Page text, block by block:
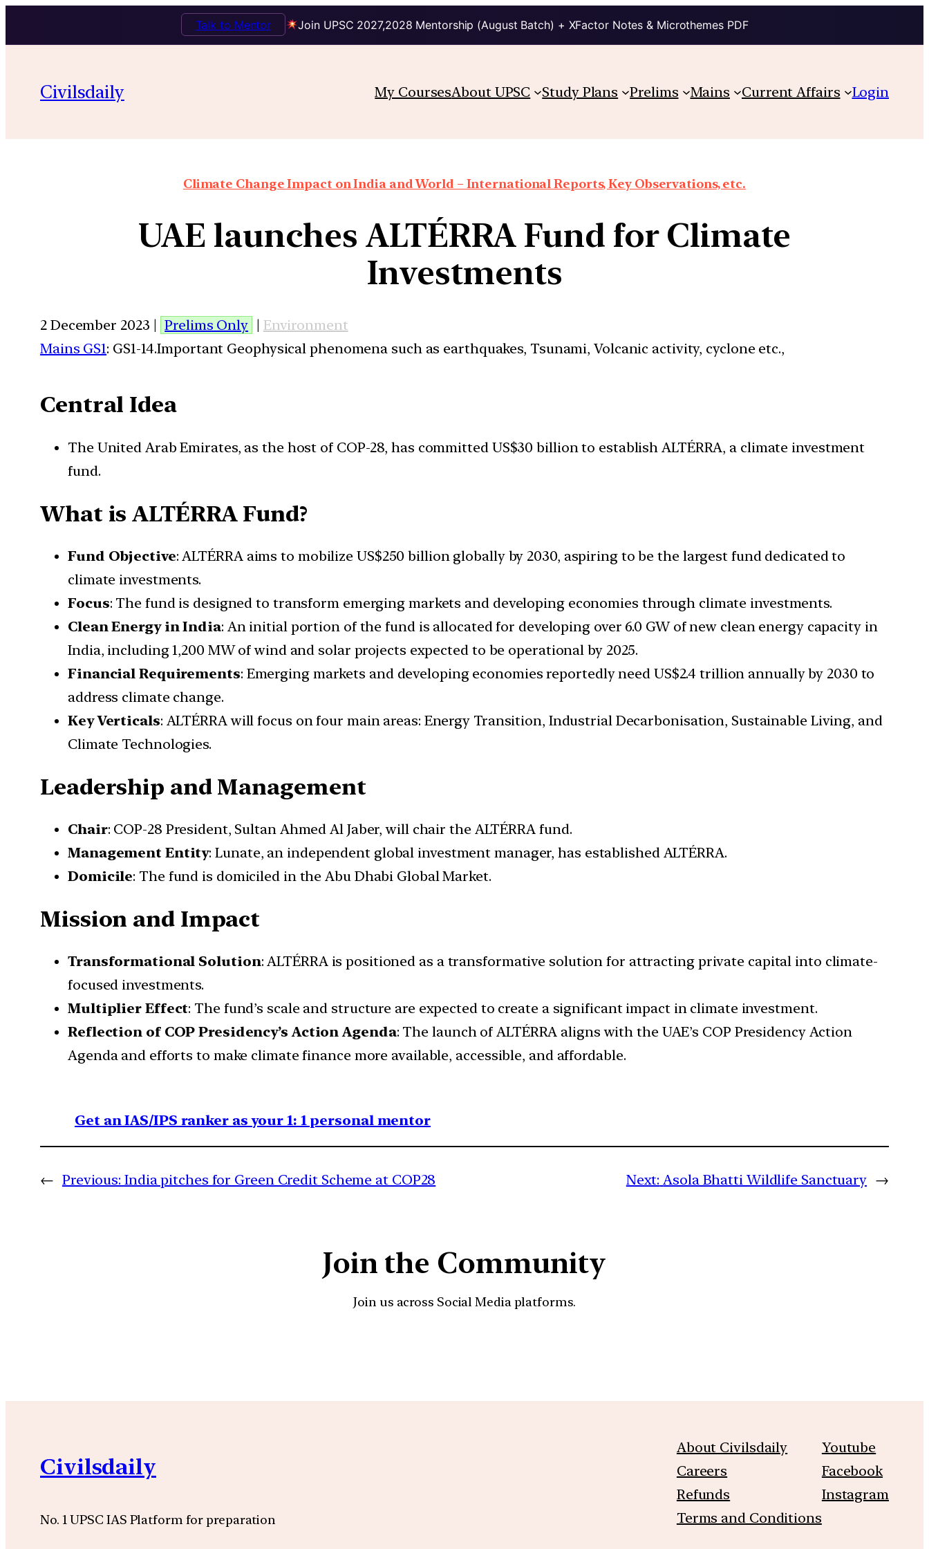
Join UPSC 2027,2028 Mentorship (August Batch) + XFactor Notes & Microthemes PDF
Talk to Mentor
Civilsdaily My CoursesAbout UPSC Study Plans Prelims Mains Current Affairs Login
Climate Change Impact on India and World – International Reports, Key Observations, etc.
UAE launches ALTÉRRA Fund for Climate
Investments
2 December 2023 | Prelims Only | Environment
Mains GS1: GS1-14.Important Geophysical phenomena such as earthquakes, Tsunami, Volcanic activity, cyclone etc.,
Central Idea
The United Arab Emirates, as the host of COP-28, has committed US$30 billion to establish ALTÉRRA, a climate investment
fund.
What is ALTÉRRA Fund?
Fund Objective: ALTÉRRA aims to mobilize US$250 billion globally by 2030, aspiring to be the largest fund dedicated to
climate investments.
Focus: The fund is designed to transform emerging markets and developing economies through climate investments.
Clean Energy in India: An initial portion of the fund is allocated for developing over 6.0 GW of new clean energy capacity in
India, including 1,200 MW of wind and solar projects expected to be operational by 2025.
Financial Requirements: Emerging markets and developing economies reportedly need US$2.4 trillion annually by 2030 to
address climate change.
Key Verticals: ALTÉRRA will focus on four main areas: Energy Transition, Industrial Decarbonisation, Sustainable Living, and
Climate Technologies.
Leadership and Management
Chair: COP-28 President, Sultan Ahmed Al Jaber, will chair the ALTÉRRA fund.
Management Entity: Lunate, an independent global investment manager, has established ALTÉRRA.
Domicile: The fund is domiciled in the Abu Dhabi Global Market.
Mission and Impact
Transformational Solution: ALTÉRRA is positioned as a transformative solution for attracting private capital into climate-
focused investments.
Multiplier Effect: The fund’s scale and structure are expected to create a significant impact in climate investment.
Reflection of COP Presidency’s Action Agenda: The launch of ALTÉRRA aligns with the UAE’s COP Presidency Action
Agenda and efforts to make climate finance more available, accessible, and affordable.
Get an IAS/IPS ranker as your 1: 1 personal mentor
← Previous: India pitches for Green Credit Scheme at COP28 Next: Asola Bhatti Wildlife Sanctuary →
Join the Community
Join us across Social Media platforms.
Civilsdaily
No. 1 UPSC IAS Platform for preparation
About Civilsdaily
Careers
Refunds
Terms and Conditions
Youtube
Facebook
Instagram